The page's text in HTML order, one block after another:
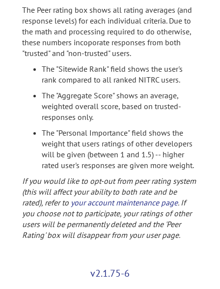
The Peer rating box shows all rating averages (and
response levels) for each individual criteria. Due to
the math and processing required to do otherwise,
these numbers incoporate responses from both
"trusted" and "non-trusted" users.
The "Sitewide Rank" field shows the user's
rank compared to all ranked NITRC users.
The "Aggregate Score" shows an average,
weighted overall score, based on trusted-
responses only.
The "Personal Importance" field shows the
weight that users ratings of other developers
will be given (between 1 and 1.5) -- higher
rated user's responses are given more weight.
If you would like to opt-out from peer rating system
(this will affect your ability to both rate and be
rated), refer to your account maintenance page. If
you choose not to participate, your ratings of other
users will be permanently deleted and the 'Peer
Rating' box will disappear from your user page.
v2.1.75-6